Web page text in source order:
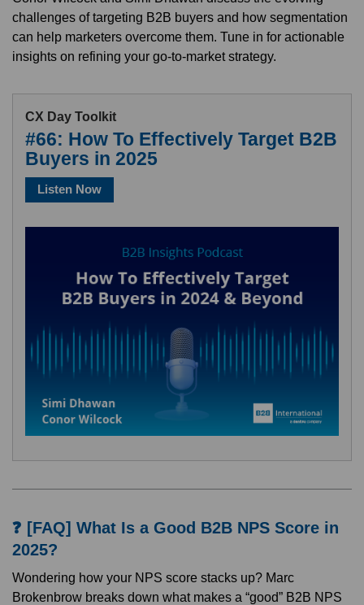
challenges of targeting B2B buyers and how segmentation
can help marketers overcome them. Tune in for actionable
insights on refining your go-to-market strategy.
CX Day Toolkit
#66: How To Effectively Target B2B
Buyers in 2025
Listen Now
❓ [FAQ] What Is a Good B2B NPS Score in
2025?
Wondering how your NPS score stacks up? Marc
Brokenbrow breaks down what makes a “good” B2B NPS